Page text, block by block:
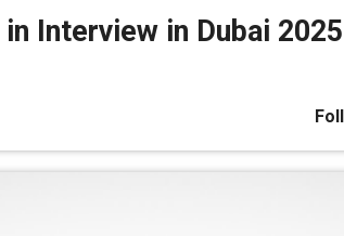
Interview in Dubai